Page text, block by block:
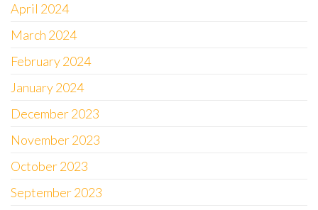
April 2024
March 2024
February 2024
January 2024
December 2023
November 2023
October 2023
September 2023